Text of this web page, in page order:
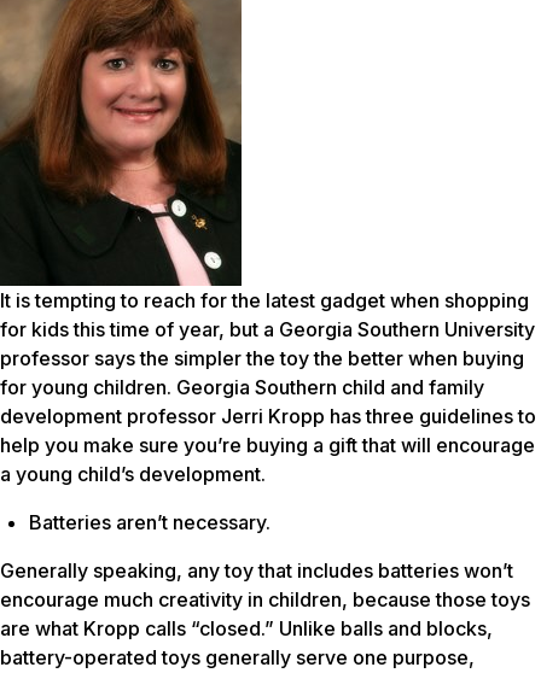
It is tempting to reach for the latest gadget when shopping
for kids this time of year, but a Georgia Southern University
professor says the simpler the toy the better when buying
for young children. Georgia Southern child and family
development professor Jerri Kropp has three guidelines to
help you make sure you’re buying a gift that will encourage
a young child’s development.
Batteries aren’t necessary.
Generally speaking, any toy that includes batteries won’t
encourage much creativity in children, because those toys
are what Kropp calls “closed.” Unlike balls and blocks,
battery-operated toys generally serve one purpose,